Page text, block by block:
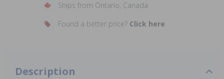
Ships from Ontario, Canada
Found a better price? Click here
Description